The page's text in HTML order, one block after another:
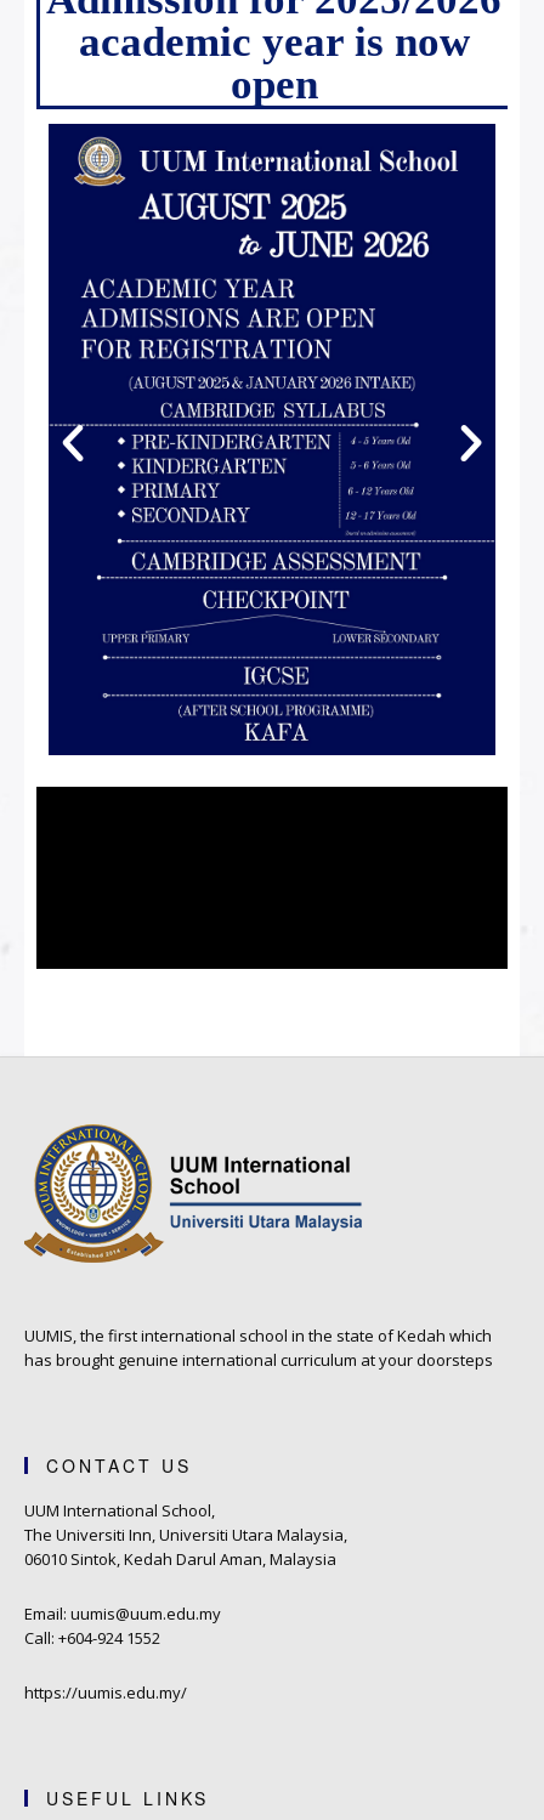
academic year is now
open
UUMIS, the first international school in the state of Kedah which
has brought genuine international curriculum at your doorsteps
CONTACT US
UUM International School,
The Universiti Inn, Universiti Utara Malaysia,
06010 Sintok, Kedah Darul Aman, Malaysia
Email: uumis@uum.edu.my
Call: +604-924 1552
https://uumis.edu.my/
USEFUL LINKS